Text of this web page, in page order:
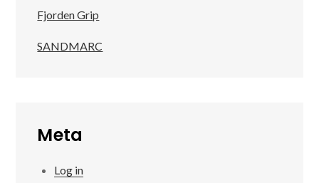
Fjorden Grip
SANDMARC
Meta
Log in